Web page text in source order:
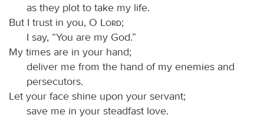
as they plot to take my life.
But I trust in you, O
Lord;
I say, “You are my God.”
My times are in your hand;
deliver me from the hand of my enemies and
persecutors.
Let your face shine upon your servant;
save me in your steadfast love.